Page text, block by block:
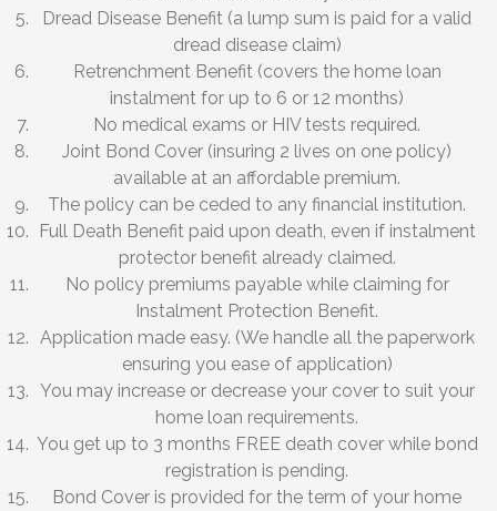
Dread Disease Benefit (a lump sum is paid for a valid
dread disease claim)
Retrenchment Benefit (covers the home loan
instalment for up to 6 or 12 months)
No medical exams or HIV tests required.
Joint Bond Cover (insuring 2 lives on one policy)
available at an affordable premium.
The policy can be ceded to any financial institution.
Full Death Benefit paid upon death, even if instalment
protector benefit already claimed.
No policy premiums payable while claiming for
Instalment Protection Benefit.
Application made easy. (We handle all the paperwork
ensuring you ease of application)
You may increase or decrease your cover to suit your
home loan requirements.
You get up to 3 months FREE death cover while bond
registration is pending.
Bond Cover is provided for the term of your home